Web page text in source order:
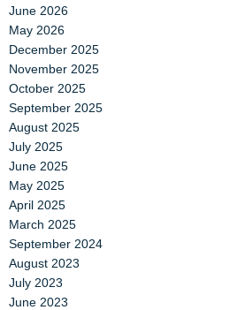
June 2026
May 2026
December 2025
November 2025
October 2025
September 2025
August 2025
July 2025
June 2025
May 2025
April 2025
March 2025
September 2024
August 2023
July 2023
June 2023